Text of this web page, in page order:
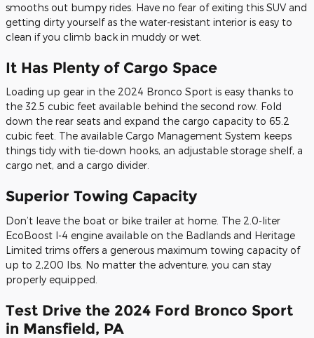
smooths out bumpy rides. Have no fear of exiting this SUV and
getting dirty yourself as the water-resistant interior is easy to
clean if you climb back in muddy or wet.
It Has Plenty of Cargo Space
Loading up gear in the 2024 Bronco Sport is easy thanks to
the 32.5 cubic feet available behind the second row. Fold
down the rear seats and expand the cargo capacity to 65.2
cubic feet. The available Cargo Management System keeps
things tidy with tie-down hooks, an adjustable storage shelf, a
cargo net, and a cargo divider.
Superior Towing Capacity
Don’t leave the boat or bike trailer at home. The 2.0-liter
EcoBoost I-4 engine available on the Badlands and Heritage
Limited trims offers a generous maximum towing capacity of
up to 2,200 lbs. No matter the adventure, you can stay
properly equipped.
Test Drive the 2024 Ford Bronco Sport
in Mansfield, PA